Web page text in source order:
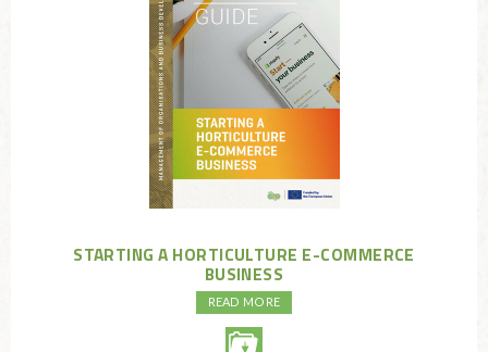
STARTING A HORTICULTURE E-COMMERCE
BUSINESS
READ MORE